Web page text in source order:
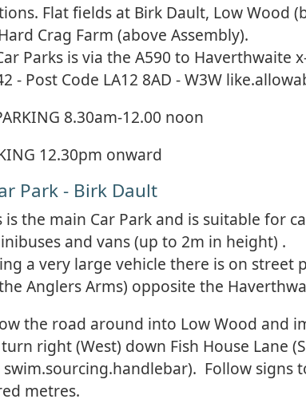
Flat fields at Birk Dault, Low Wood
Crag Farm (above Assembly).
Parks is via the A590 to Haverthwaite
- Post Code LA12 8AD - W3W
8.30am-12.00 noon
12.30pm onward
Park - Birk Dault
is the main Car Park and is suitable for
and vans (up to 2m in height) .
a very large vehicle there is on street
Anglers Arms) opposite the
the road around into Low Wood and
right (West) down Fish House Lane
swim.sourcing.handlebar). Follow
metres.